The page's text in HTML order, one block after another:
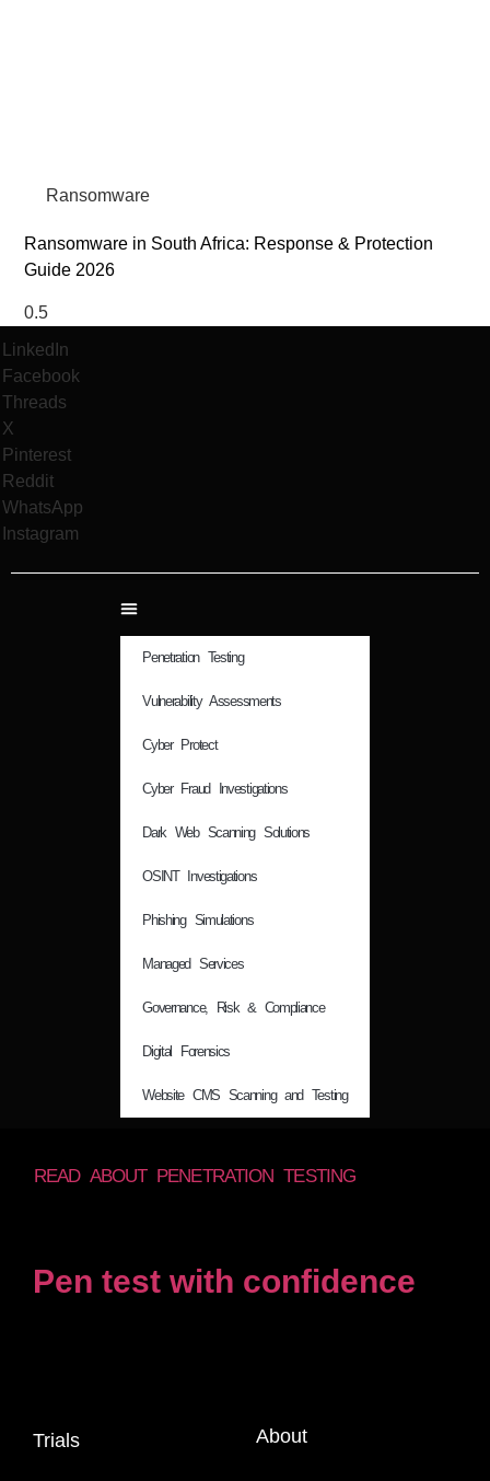
Ransomware
Ransomware in South Africa: Response & Protection
Guide 2026
LinkedIn
Facebook
Threads
X
Pinterest
Reddit
WhatsApp
Instagram
Penetration Testing
Vulnerability Assessments
Cyber Protect
Cyber Fraud Investigations
Dark Web Scanning Solutions
OSINT Investigations
Phishing Simulations
Managed Services
Governance, Risk & Compliance
Digital Forensics
Website CMS Scanning and Testing
READ ABOUT PENETRATION TESTING
Pen test with confidence
Trials About